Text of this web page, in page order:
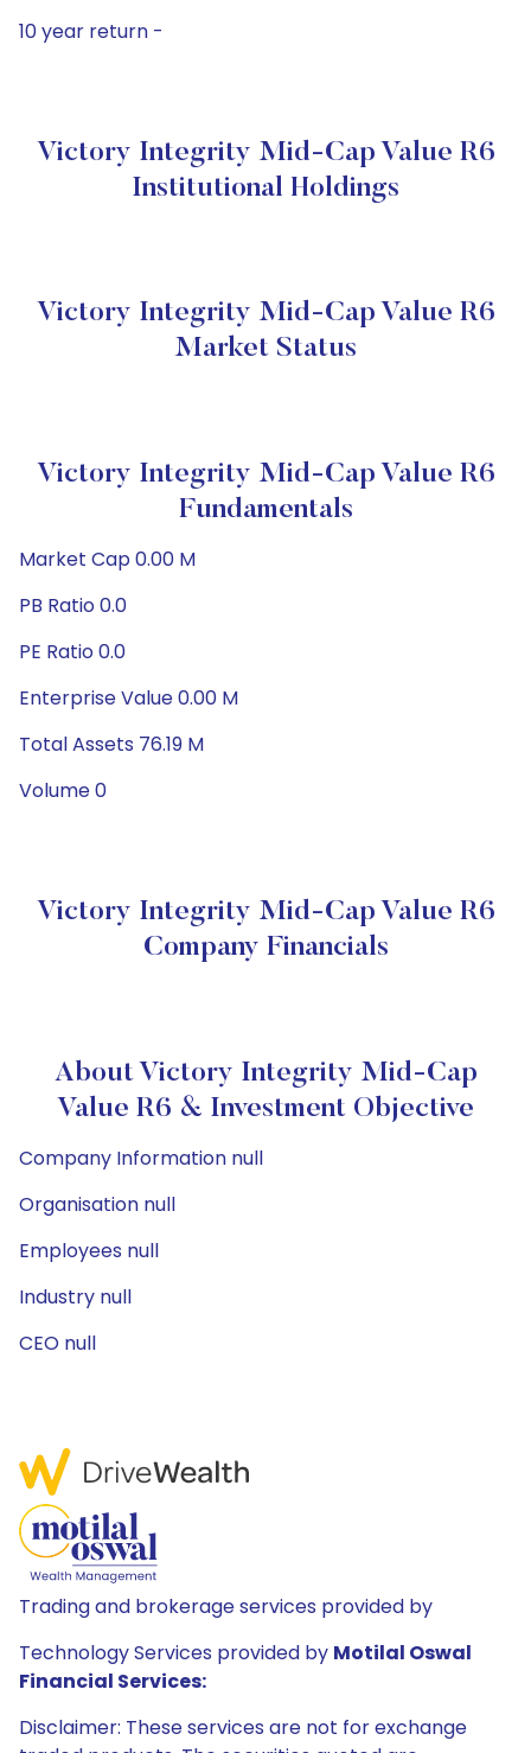
10 year return -
Victory Integrity Mid-Cap Value R6
Institutional Holdings
Victory Integrity Mid-Cap Value R6
Market Status
Victory Integrity Mid-Cap Value R6
Fundamentals
Market Cap 0.00 M
PB Ratio 0.0
PE Ratio 0.0
Enterprise Value 0.00 M
Total Assets 76.19 M
Volume 0
Victory Integrity Mid-Cap Value R6
Company Financials
About Victory Integrity Mid-Cap
Value R6 & Investment Objective
Company Information null
Organisation null
Employees null
Industry null
CEO null
Trading and brokerage services provided by
Technology Services provided by Motilal Oswal
Financial Services:
Disclaimer: These services are not for exchange